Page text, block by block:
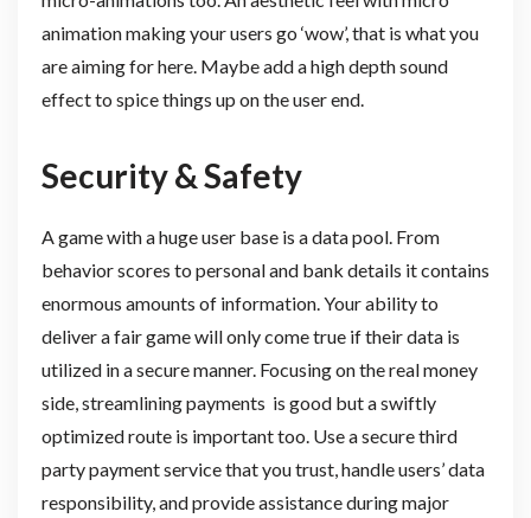
animation making your users go ‘wow’, that is what you
are aiming for here. Maybe add a high depth sound
effect to spice things up on the user end.
Security & Safety
A game with a huge user base is a data pool. From
behavior scores to personal and bank details it contains
enormous amounts of information. Your ability to
deliver a fair game will only come true if their data is
utilized in a secure manner. Focusing on the real money
side, streamlining payments is good but a swiftly
optimized route is important too. Use a secure third
party payment service that you trust, handle users’ data
responsibility, and provide assistance during major